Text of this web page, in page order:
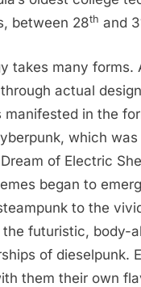
between 28th and
takes many forms.
actual
manifested in the
which
of Electric
began to
to the
futuristic, body-
of dieselpunk.
them their own